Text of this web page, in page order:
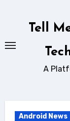
Tell
A
Android News